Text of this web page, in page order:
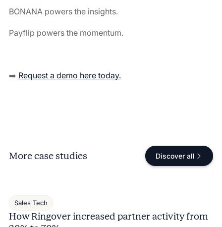
BONANA powers the insights.
Payflip powers the momentum.
➡️ Request a demo here today.
More case studies Discover all
Sales Tech
How Ringover increased partner activity from